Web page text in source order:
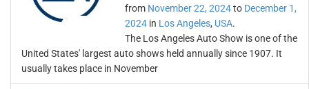
from November 22, 2024to December 1,
2024 in Los Angeles, USA.
The Los Angeles Auto Show is one of the
United States' largest auto shows held annually since 1907. It
usually takes place in November